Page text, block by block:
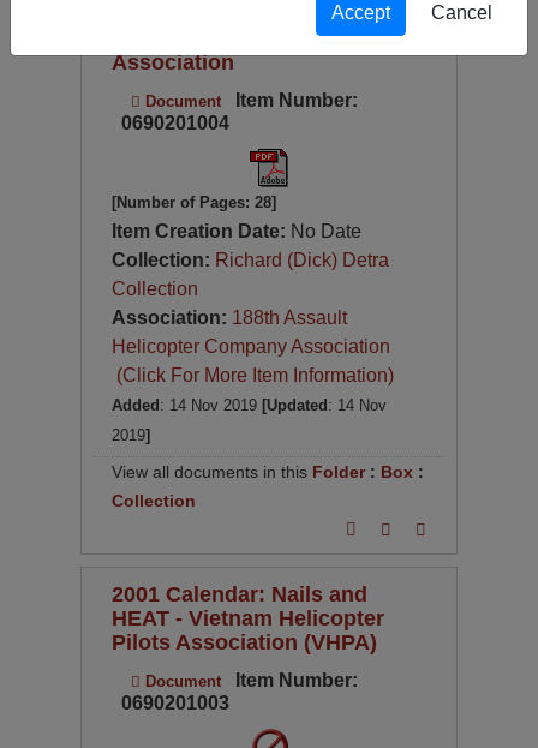
2005 Calendar - Vietnam
Helicopter Crew Members
Association
Document
Item Number:
0690201004
[Number of Pages: 28]
Item Creation Date: No Date
Collection: Richard (Dick) Detra
Collection
Association: 188th Assault
Helicopter Company Association
(Click For More Item Information)
Added : 14 Nov 2019 [Updated : 14 Nov
2019]
View all documents in this Folder: Box :
Collection
2001 Calendar: Nails and
HEAT - Vietnam Helicopter
Pilots Association (VHPA)
Document
Item Number:
0690201003
Accept Cancel